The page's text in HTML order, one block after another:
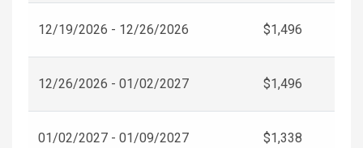
12/19/2026 - 12/26/2026 $1,496
12/26/2026 - 01/02/2027 $1,496
01/02/2027 - 01/09/2027 $1,338